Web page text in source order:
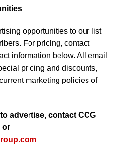
opportunities to our list
For pricing, contact
information below. All email
pricing and discounts,
marketing policies of
advertise, contact CCG
or